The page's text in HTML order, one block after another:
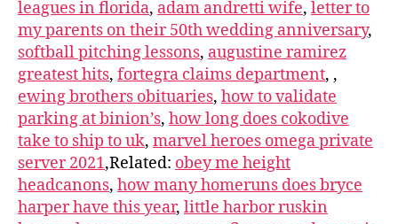
leagues in florida, adam andretti wife, letter to
my parents on their 50th wedding anniversary,
softball pitching lessons, augustine ramirez
greatest hits, fortegra claims department, ,
ewing brothers obituaries, how to validate
parking at binion’s, how long does cokodive
take to ship to uk, marvel heroes omega private
server 2021,Related: obey me height
headcanons, how many homeruns does bryce
harper have this year, little harbor ruskin